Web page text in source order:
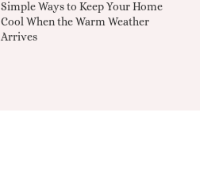
Simple Ways to Keep Your Home
Cool When the Warm Weather
Arrives